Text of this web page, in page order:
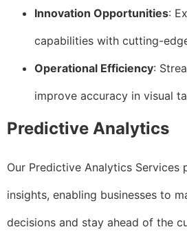
Innovation Opportunities:
capabilities with cutting-
Operational Efficiency:
improve accuracy in visual
Predictive Analytics
Our Predictive Analytics Services
insights, enabling businesses to
decisions and stay ahead of the